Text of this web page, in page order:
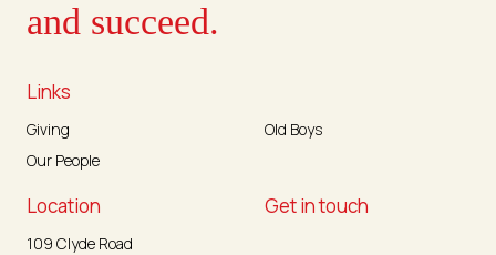
and succeed.
Links
Giving
Old Boys
Our People
Location
109 Clyde Road
Get in touch